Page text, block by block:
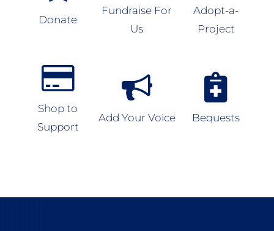
Donate
Fundraise For
Us
Adopt-a-
Project
Shop to
Support
Add Your Voice Bequests